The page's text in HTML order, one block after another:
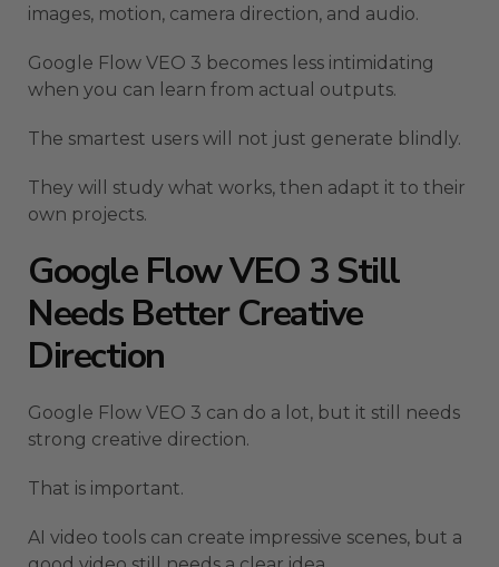
images, motion, camera direction, and audio.
Google Flow VEO 3 becomes less intimidating
when you can learn from actual outputs.
The smartest users will not just generate blindly.
They will study what works, then adapt it to their
own projects.
Google Flow VEO 3 Still
Needs Better Creative
Direction
Google Flow VEO 3 can do a lot, but it still needs
strong creative direction.
That is important.
AI video tools can create impressive scenes, but a